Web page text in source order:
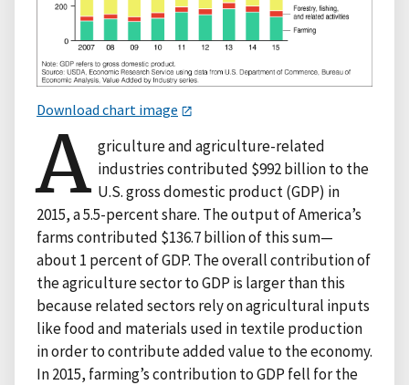
Download chart image
A griculture and agriculture-related
industries contributed $992 billion to the
U.S. gross domestic product (GDP) in
2015, a 5.5-percent share. The output of America’s
farms contributed $136.7 billion of this sum—
about 1 percent of GDP. The overall contribution of
the agriculture sector to GDP is larger than this
because related sectors rely on agricultural inputs
like food and materials used in textile production
in order to contribute added value to the economy.
In 2015, farming’s contribution to GDP fell for the